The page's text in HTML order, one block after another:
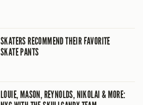
SKATERS RECOMMEND THEIR FAVORITE
SKATE PANTS
LOUIE, MASON, REYNOLDS, NIKOLAI & MORE: